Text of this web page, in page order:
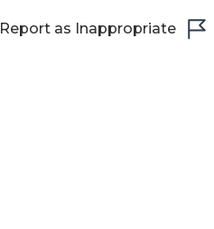
Report as Inappropriate